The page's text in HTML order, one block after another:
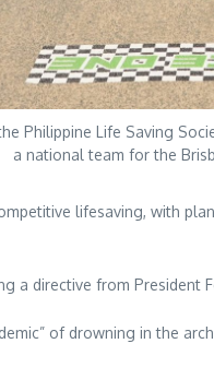
the Philippine Life Saving
a national team for the
lifesaving, with
a directive from President
of drowning in the